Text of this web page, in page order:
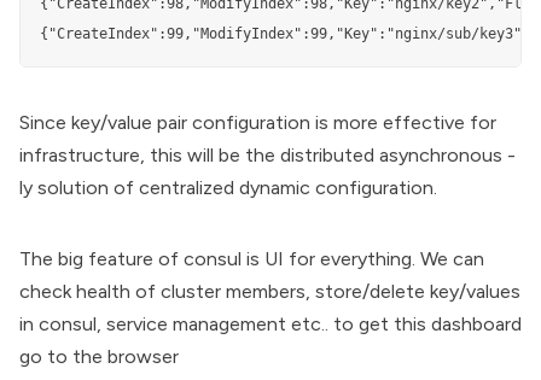
{"CreateIndex":99,"ModifyIndex":99,"Key":"nginx/sub/
Since key/value pair configuration is more effective for
infrastructure, this will be the distributed asynchronous -
ly solution of centralized dynamic configuration.
The big feature of consul is UI for everything. We can
check health of cluster members, store/delete key/values
in consul, service management etc.. to get this dashboard
go to the browser